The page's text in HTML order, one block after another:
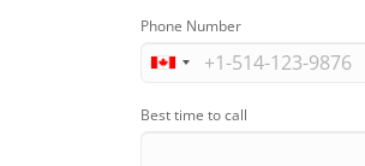
Phone Number
Best time to call